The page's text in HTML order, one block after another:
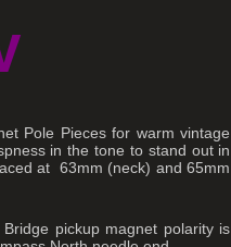
Pole Pieces for warm vintage
in the tone to stand out in
at 63mm (neck) and 65mm
pickup magnet polarity is